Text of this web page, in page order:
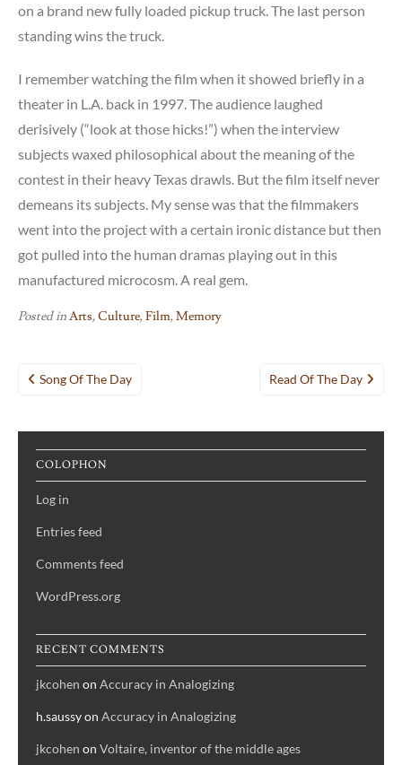
on a brand new fully loaded pickup truck. The last person
standing wins the truck.
I remember watching the film when it showed briefly in a
theater in L.A. back in 1997. The audience laughed
derisively (“look at those hicks!”) when the interview
subjects waxed philosophical about the meaning of the
contest in their heavy Texas drawls. But the film itself never
demeans its subjects. My sense was that the filmmakers
went into the project with a certain ironic distance but then
got pulled into the human dramas playing out in this
manufactured microcosm. A real gem.
Posted inArts,Culture,Film,Memory
Post
Song Of The Day Read Of The Day
COLOPHON
Log in
Entries feed
Comments feed
WordPress.org
RECENT COMMENTS
jkcohen on Accuracy in Analogizing
h.saussyon Accuracy in Analogizing
jkcohen on Voltaire, inventor of the middle ages